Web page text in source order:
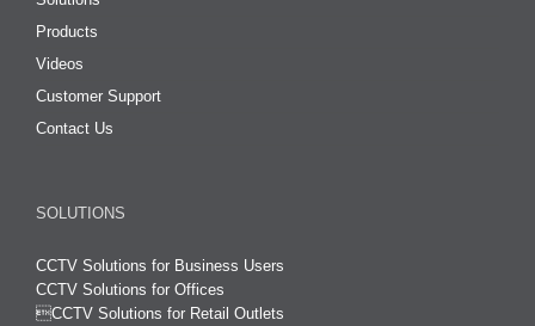
Products
Videos
Customer Support
Contact Us
SOLUTIONS
CCTV Solutions for Business Users
CCTV Solutions for Offices
CCTV Solutions for Retail Outlets